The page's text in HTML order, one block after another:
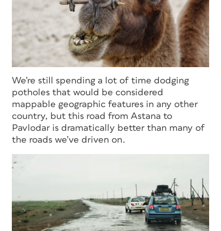
We’re still spending a lot of time dodging
potholes that would be considered
mappable geographic features in any other
country, but this road from Astana to
Pavlodar is dramatically better than many of
the roads we’ve driven on.